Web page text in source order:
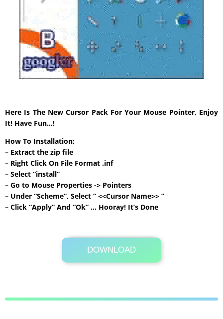
Here Is The New Cursor Pack For Your Mouse Pointer, Enjoy
It! Have Fun…!
How To Installation:
– Extract the zip file
– Right Click On File Format .inf
– Select “install”
– Go to Mouse Properties -> Pointers
– Under “Scheme”, Select ” <<Cursor Name>> ”
– Click “Apply” And “Ok” … Hooray! It’s Done
DOWNLOAD
Its Totally Free
28 KB .zip